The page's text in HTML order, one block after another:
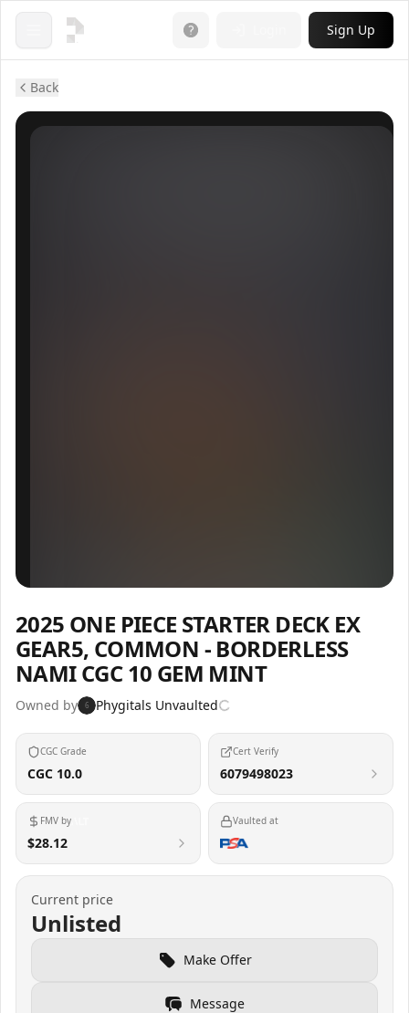
Open menu Sign Up
Back
2025 ONE PIECE STARTER DECK EX
GEAR5, COMMON - BORDERLESS
NAMI CGC 10 GEM MINT
Owned by 6 Phygitals Unvaulted
CGC Grade
CGC 10.0
Cert Verify
6079498023
FMV by
$28.12
Vaulted at
Current price
Unlisted
Make Offer
Message